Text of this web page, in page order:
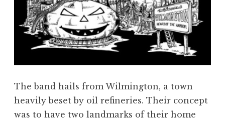
The band hails from Wilmington, a town
heavily beset by oil refineries. Their concept
was to have two landmarks of their home